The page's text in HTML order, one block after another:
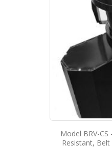
Model BRV-
Resistant,